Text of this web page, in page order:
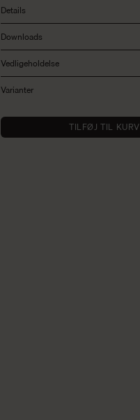
Details
Downloads
Vedligeholdelse
Varianter
TILFØJ TIL KURV